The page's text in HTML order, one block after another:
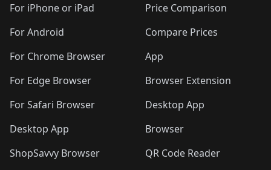
For iPhone or iPad
For Android
For Chrome Browser
For Edge Browser
For Safari Browser
Desktop App
ShopSavvy Browser
Price Comparison
Compare Prices
App
Browser Extension
Desktop App
Browser
QR Code Reader